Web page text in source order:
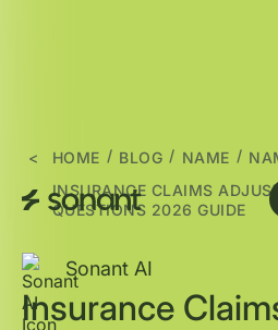
< HOME / BLOG / NAME /
INSURANCE CLAIMS
QUESTIONS 2026 GUIDE
Sonant AI
Insurance